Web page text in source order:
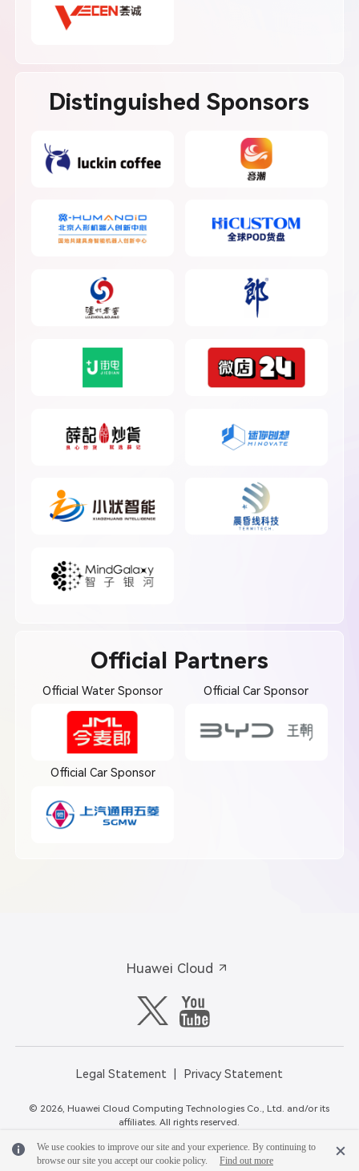
Distinguished Sponsors
Official Partners
Official Water Sponsor Official Car Sponsor
Official Car Sponsor
Huawei Cloud
© 2026, Huawei Cloud Computing Technologies Co., Ltd. and/or its
affiliates. All rights reserved.
Legal Statement Privacy Statement
We use cookies to improve our site and your experience. By continuing to
browse our site you accept our cookie policy.
Find out more